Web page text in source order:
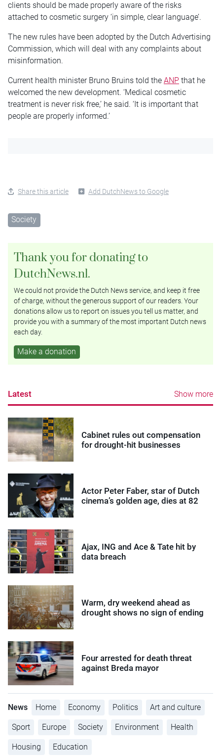
clients should be made properly aware of the risks
attached to cosmetic surgery ‘in simple, clear language’.
The new rules have been adopted by the Dutch Advertising
Commission, which will deal with any complaints about
misinformation.
Current health minister Bruno Bruins told the ANP that he
welcomed the new development. ‘Medical cosmetic
treatment is never risk free,’ he said. ‘It is important that
people are properly informed.’
Share this article Add DutchNews to Google
Society
Thank you for donating to
DutchNews.nl.
We could not provide the Dutch News service, and keep it free
of charge, without the generous support of our readers. Your
donations allow us to report on issues you tell us matter, and
provide you with a summary of the most important Dutch news
each day.
Make a donation
Latest Show more
Cabinet rules out compensation
for drought-hit businesses
Actor Peter Faber, star of Dutch
cinema’s golden age, dies at 82
Ajax, ING and Ace & Tate hit by
data breach
Warm, dry weekend ahead as
drought shows no sign of ending
Four arrested for death threat
against Breda mayor
News Home Economy Politics Art and culture
Sport Europe Society Environment Health
Housing Education